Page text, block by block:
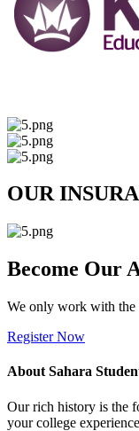
OUR
Become Our
We only work with the
Register Now
About Sahara
Our rich history is the
your college